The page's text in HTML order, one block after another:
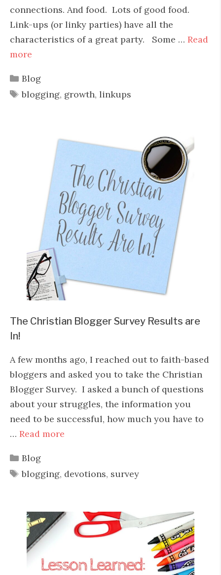
connections. And food. Lots of good food.
Link-ups (or linky parties) have all the
characteristics of a great party. Some … Read
more
Categories
Blog
Tags
blogging, growth, linkups
The Christian Blogger Survey Results are
In!
A few months ago, I reached out to faith-based
bloggers and asked you to take the Christian
Blogger Survey. I asked a bunch of questions
about your struggles, the information you
need to be successful, how much you have to
… Read more
Categories
Blog
Tags
blogging, devotions, survey